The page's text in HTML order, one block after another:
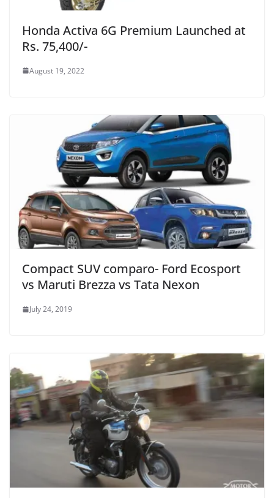
Honda Activa 6G Premium Launched at
Rs. 75,400/-
August 19, 2022
Compact SUV comparo- Ford Ecosport
vs Maruti Brezza vs Tata Nexon
July 24, 2019